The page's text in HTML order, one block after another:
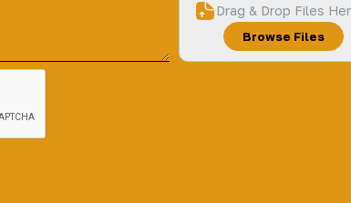
Drag & Drop Files
Browse Files